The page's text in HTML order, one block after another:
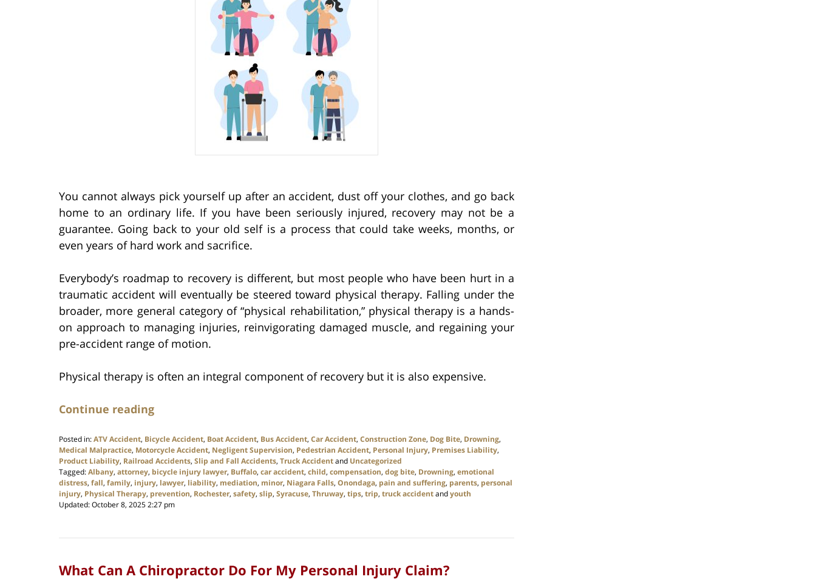
You cannot always pick yourself up after an accident, dust off your clothes, and go back
home to an ordinary life. If you have been seriously injured, recovery may not be a
guarantee. Going back to your old self is a process that could take weeks, months, or
even years of hard work and sacrifice.
Everybody’s roadmap to recovery is different, but most people who have been hurt in a
traumatic accident will eventually be steered toward physical therapy. Falling under the
broader, more general category of “physical rehabilitation,” physical therapy is a hands-
on approach to managing injuries, reinvigorating damaged muscle, and regaining your
pre-accident range of motion.
Physical therapy is often an integral component of recovery but it is also expensive.
Continue reading
Posted in:ATV Accident, Bicycle Accident, Boat Accident, Bus Accident, Car Accident, Construction Zone, Dog Bite, Drowning,
Medical Malpractice, Motorcycle Accident, Negligent Supervision, Pedestrian Accident, Personal Injury, Premises Liability,
Product Liability, Railroad Accidents, Slip and Fall Accidents, Truck Accidentand Uncategorized
Tagged:Albany, attorney, bicycle injury lawyer, Buffalo, car accident, child, compensation, dog bite, Drowning, emotional
distress, fall, family, injury, lawyer, liability, mediation, minor, Niagara Falls, Onondaga, pain and suffering, parents, personal
injury, Physical Therapy, prevention, Rochester, safety, slip, Syracuse, Thruway, tips, trip, truck accidentandyouth
Updated:October 8, 2025 2:27 pm
What Can A Chiropractor Do For My Personal Injury Claim?